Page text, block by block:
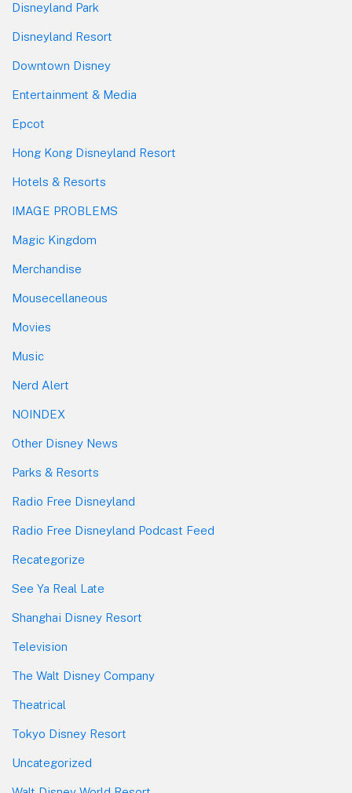
Disneyland Park
Disneyland Resort
Downtown Disney
Entertainment & Media
Epcot
Hong Kong Disneyland Resort
Hotels & Resorts
IMAGE PROBLEMS
Magic Kingdom
Merchandise
Mousecellaneous
Movies
Music
Nerd Alert
NOINDEX
Other Disney News
Parks & Resorts
Radio Free Disneyland
Radio Free Disneyland Podcast Feed
Recategorize
See Ya Real Late
Shanghai Disney Resort
Television
The Walt Disney Company
Theatrical
Tokyo Disney Resort
Uncategorized